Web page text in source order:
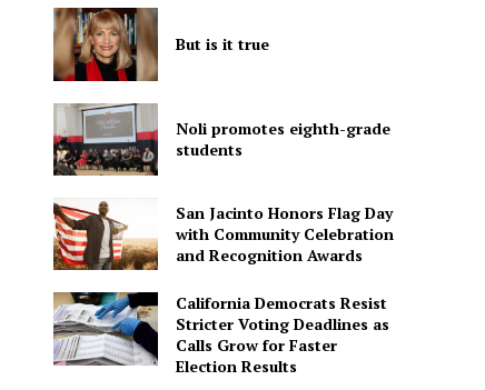
Website:
But is it true
Noli promotes eighth-grade
students
San Jacinto Honors Flag Day
with Community Celebration
and Recognition Awards
California Democrats Resist
Stricter Voting Deadlines as
Calls Grow for Faster
Election Results